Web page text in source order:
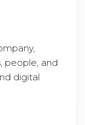
people, and
digital